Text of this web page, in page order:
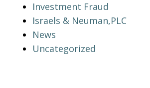
Investment Fraud
Israels & Neuman,PLC
News
Uncategorized